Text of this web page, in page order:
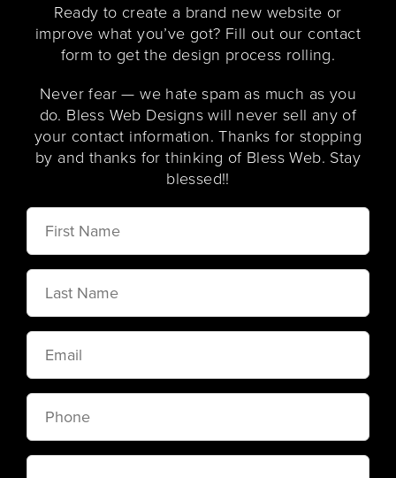
Ready to create a brand new website or
improve what you’ve got? Fill out our contact
form to get the design process rolling.
Never fear — we hate spam as much as you
do. Bless Web Designs will never sell any of
your contact information. Thanks for stopping
by and thanks for thinking of Bless Web. Stay
blessed!!